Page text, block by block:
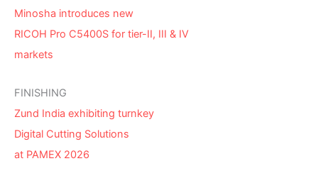
Minosha introduces new
RICOH Pro C5400S for tier-II, III & IV
markets
FINISHING
Zund India exhibiting turnkey
Digital Cutting Solutions
at PAMEX 2026